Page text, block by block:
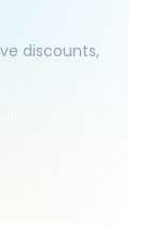
discounts,